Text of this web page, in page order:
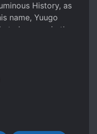
History, as
name, Yuugo
person in the
in a duel
and use his little
end as a
sword. But after
he would
Kurei
hero otaku who
had a bright